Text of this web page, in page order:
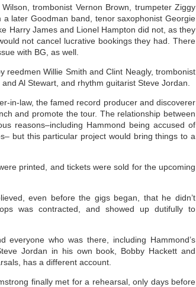
trombonist Vernon Brown, trumpeter Ziggy
later Goodman band, tenor saxophonist Georgie
Harry James and Lionel Hampton did not, as they
not cancel lucrative bookings they had. There
with BG, as well.
reedmen Willie Smith and Clint Neagly, trombonist
Al Stewart, and rhythm guitarist Steve Jordan.
in-law, the famed record producer and discoverer
and promote the tour. The relationship between
reasons–including Hammond being accused of
but this particular project would bring things to a
printed, and tickets were sold for the upcoming
even before the gigs began, that he didn’t
was contracted, and showed up dutifully to
everyone who was there, including Hammond’s
Jordan in his own book, Bobby Hackett and
has a different account.
finally met for a rehearsal, only days before